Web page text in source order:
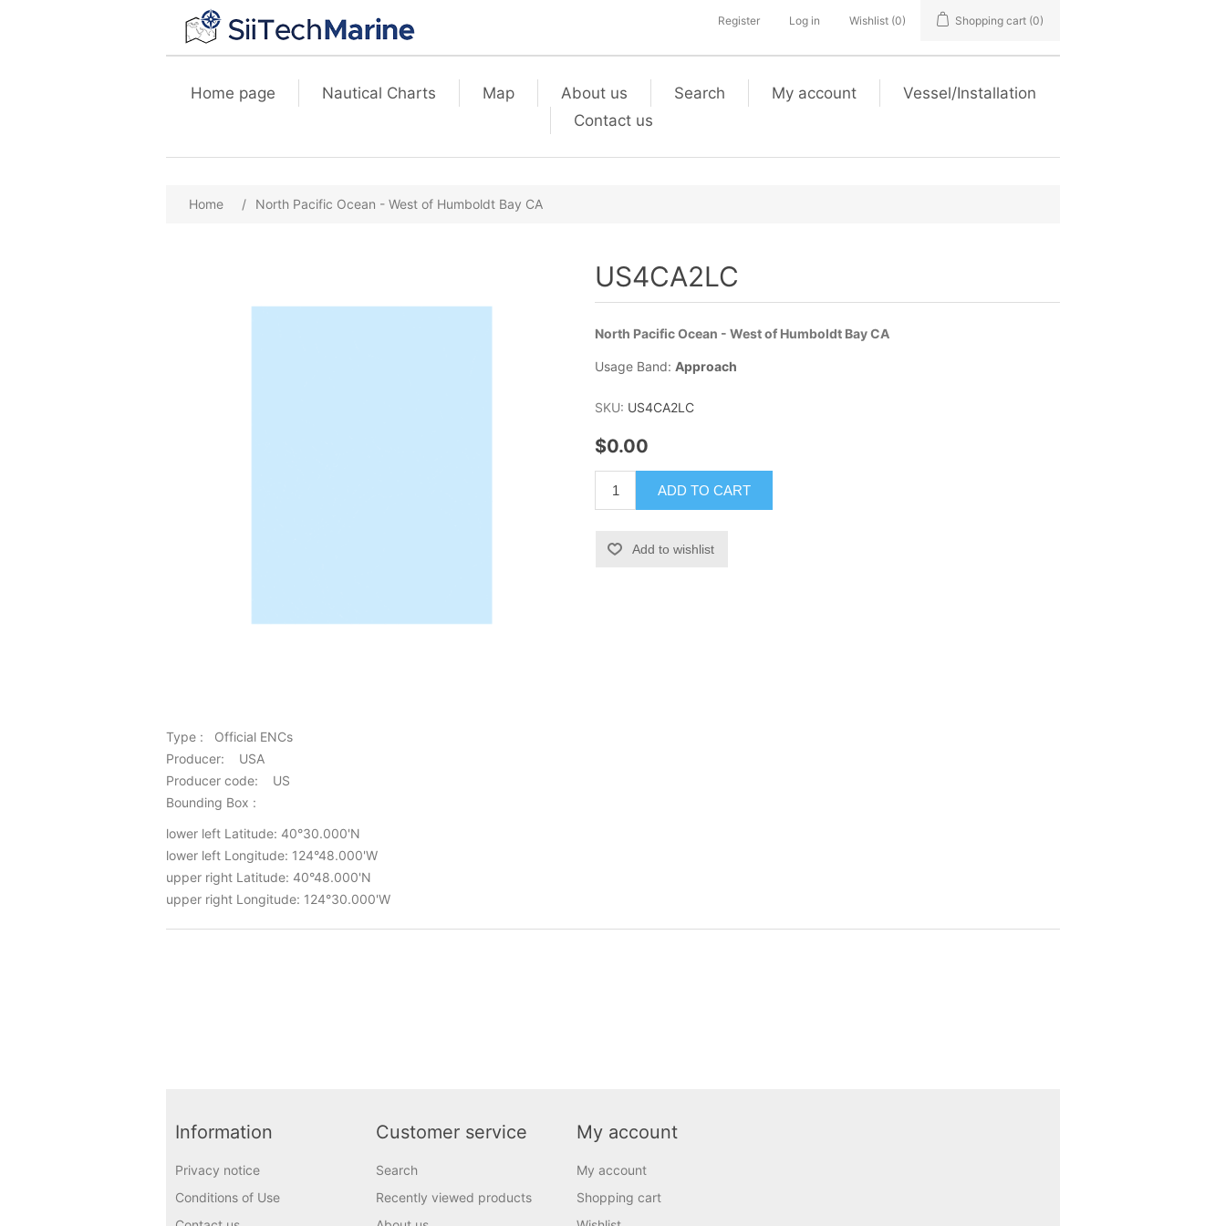
Register Log in Wishlist (0) Shopping cart (0)
Home page Nautical Charts Map About us Search My account
Vessel/Installation
Contact us
Home / North Pacific Ocean - West of Humboldt Bay CA
US4CA2LC
North Pacific Ocean - West of Humboldt Bay CA
Usage Band:Approach
SKU: US4CA2LC
$0.00
ADD TO CART
Add to wishlist
Type : Official ENCs
Producer: USA
Producer code: US
Bounding Box :
lower left Latitude: 40°30.000'N
lower left Longitude: 124°48.000'W
upper right Latitude: 40°48.000'N
upper right Longitude: 124°30.000'W
Information
Privacy notice
Conditions of Use
Customer service
Search
Recently viewed products
My account
My account
Shopping cart